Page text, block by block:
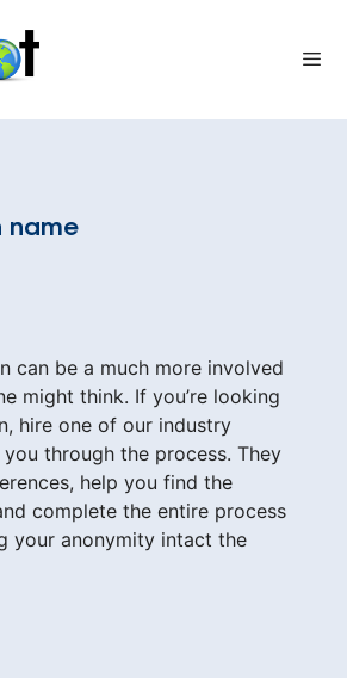
name
can be a much more involved
might think. If you’re looking
hire one of our industry
through the process. They
help you find the
complete the entire process
your anonymity intact the